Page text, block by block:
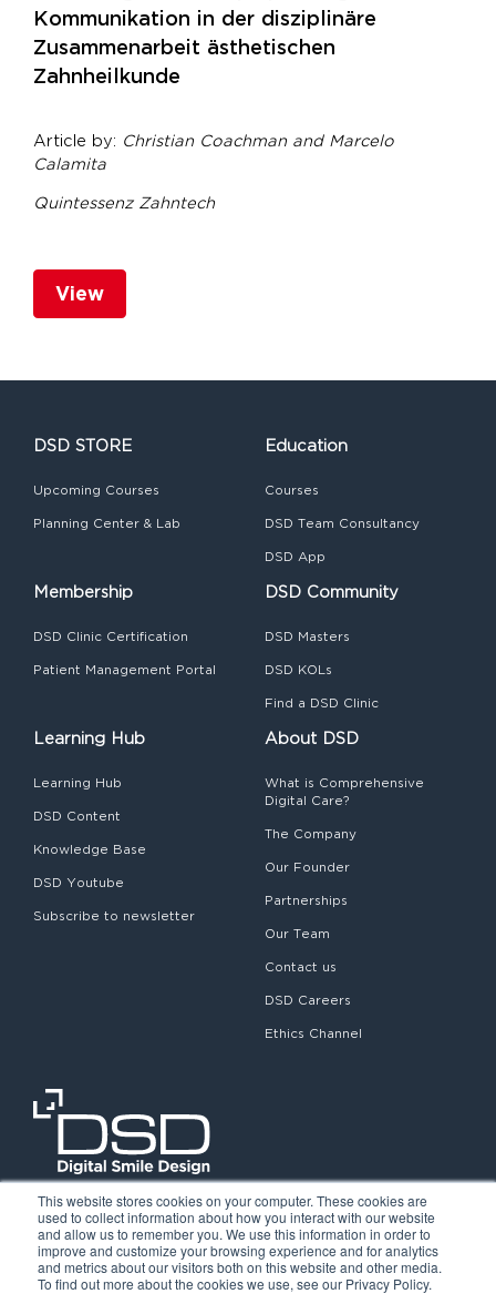
This website stores cookies on your computer. These cookies are
used to collect information about how you interact with our website
and allow us to remember you. We use this information in order to
improve and customize your browsing experience and for analytics
and metrics about our visitors both on this website and other media.
To find out more about the cookies we use, see our Privacy Policy.
Kommunikation in der disziplinäre
Zusammenarbeit ästhetischen
Zahnheilkunde
Article by: Christian Coachman and Marcelo
Calamita
Quintessenz Zahntech
View
DSD STORE
Upcoming Courses
Planning Center & Lab
Education
Courses
DSD Team Consultancy
DSD App
Membership
DSD Clinic Certification
Patient Management Portal
DSD Community
DSD Masters
DSD KOLs
Find a DSD Clinic
Learning Hub
Learning Hub
DSD Content
Knowledge Base
DSD Youtube
Subscribe to newsletter
About DSD
What is Comprehensive
Digital Care?
The Company
Our Founder
Partnerships
Our Team
Contact us
DSD Careers
Ethics Channel